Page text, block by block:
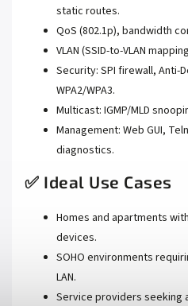
static routes.
QoS (802.1p), bandwidth
VLAN (SSID-to-VLAN
Security: SPI firewall, Anti-
WPA2/WPA3.
Multicast: IGMP/MLD
Management: Web GUI,
diagnostics.
✅ Ideal Use Cases
Homes and apartments
devices.
SOHO environments
LAN.
Service providers seeking